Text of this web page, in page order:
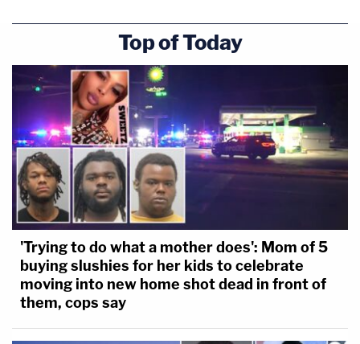
Top of Today
'Trying to do what a mother does': Mom of 5
buying slushies for her kids to celebrate
moving into new home shot dead in front of
them, cops say